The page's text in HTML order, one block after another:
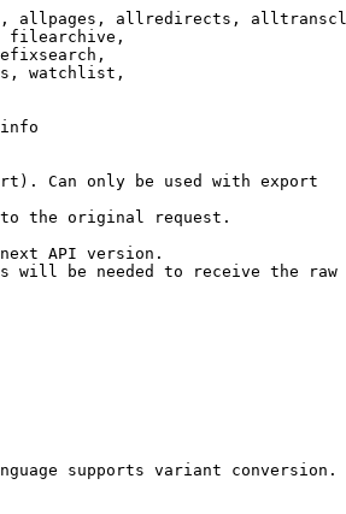
allpages, allredirects,
filearchive,
watchlist,
Can only be used with export
the original request.
API version.
will be needed to receive the raw
supports variant conversion.